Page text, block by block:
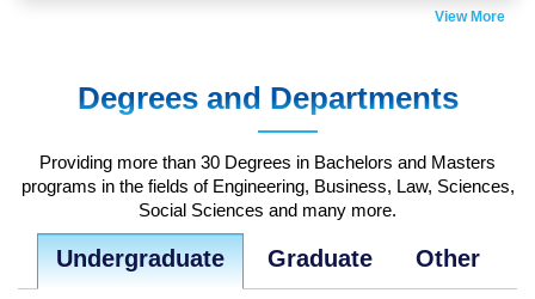
Thu 12:00 AM - 12:00 AM
Jul
18
View More
Degrees and Departments
Providing more than 30 Degrees in Bachelors and Masters
programs in the fields of Engineering, Business, Law, Sciences,
Social Sciences and many more.
Undergraduate Graduate Other